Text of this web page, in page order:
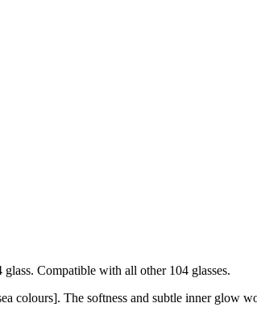
Compatible with all other 104 glasses.
colours]. The softness and subtle inner glow